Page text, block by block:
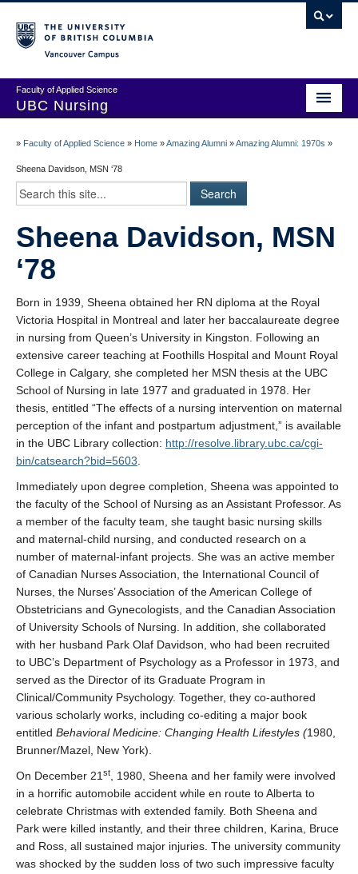
Faculty of Applied Science
UBC Nursing
Add Your Story
Stay Connected!
In Memoriam
100 Years of History: A Timeline
Centenary Medal of Distinction Awardees
» Faculty of Applied Science » Home »Amazing Alumni »Amazing Alumni: 1970s »
Sheena Davidson, MSN ‘78
Sheena Davidson, MSN
‘78
Born in 1939, Sheena obtained her RN diploma at the Royal
Victoria Hospital in Montreal and later her baccalaureate degree
in nursing from Queen’s University in Kingston. Following an
extensive career teaching at Foothills Hospital and Mount Royal
College in Calgary, she completed her MSN thesis at the UBC
School of Nursing in late 1977 and graduated in 1978. Her
thesis, entitled “The effects of a nursing intervention on maternal
perception of the infant and postpartum adjustment,” is available
in the UBC Library collection: http://resolve.library.ubc.ca/cgi-
bin/catsearch?bid=5603
Immediately upon degree completion, Sheena was appointed to
the faculty of the School of Nursing as an Assistant Professor. As
a member of the faculty team, she taught basic nursing skills
and maternal-child nursing, and conducted research on a
number of maternal-infant projects. She was an active member
of Canadian Nurses Association, the International Council of
Nurses, the Nurses’ Association of the American College of
Obstetricians and Gynecologists, and the Canadian Association
of University Schools of Nursing. In addition, she collaborated
with her husband Park Olaf Davidson, who had been recruited
to UBC’s Department of Psychology as a Professor in 1973, and
served as the Director of its Graduate Program in
Clinical/Community Psychology. Together, they co-authored
various scholarly works, including co-editing a major book
entitled Behavioral Medicine: Changing Health Lifestyles (1980,
Brunner/Mazel, New York).
On December 21 st
, 1980, Sheena and her family were involved
in a horrific automobile accident while en route to Alberta to
celebrate Christmas with extended family. Both Sheena and
Park were killed instantly, and their three children, Karina, Bruce
and Ross, all sustained major injuries. The university community
was shocked by the sudden loss of two such impressive faculty